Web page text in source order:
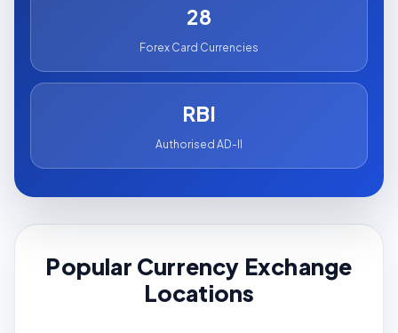
28
Forex Card Currencies
RBI
Authorised AD-II
Popular Currency Exchange
Locations